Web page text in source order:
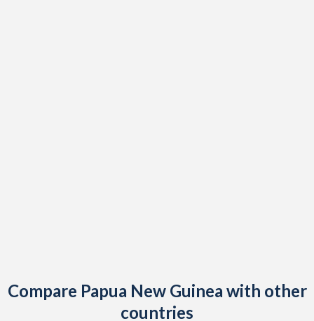
Compare Papua New Guinea with other
countries